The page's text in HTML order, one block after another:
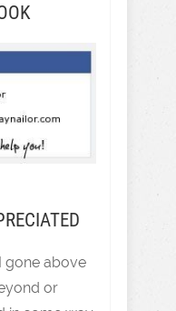
gone above
or